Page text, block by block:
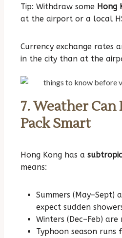
Tip: Withdraw some Hong
at the airport or a local
Currency exchange rates
in the city than at the
7. Weather Can
Pack Smart
Hong Kong has a
means:
Summers (May–Sept)
expect sudden
Winters (Dec–Feb)
Typhoon season runs